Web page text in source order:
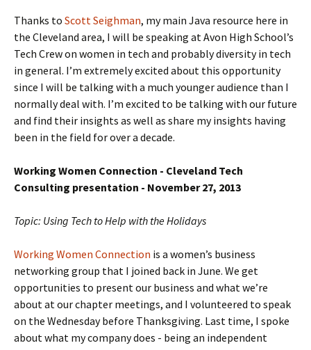
Thanks to Scott Seighman, my main Java resource here in
the Cleveland area, I will be speaking at Avon High School’s
Tech Crew on women in tech and probably diversity in tech
in general. I’m extremely excited about this opportunity
since I will be talking with a much younger audience than I
normally deal with. I’m excited to be talking with our future
and find their insights as well as share my insights having
been in the field for over a decade.
Working Women Connection - Cleveland Tech
Consulting presentation - November 27, 2013
Topic: Using Tech to Help with the Holidays
Working Women Connection is a women’s business
networking group that I joined back in June. We get
opportunities to present our business and what we’re
about at our chapter meetings, and I volunteered to speak
on the Wednesday before Thanksgiving. Last time, I spoke
about what my company does - being an independent